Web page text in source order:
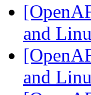
and
and